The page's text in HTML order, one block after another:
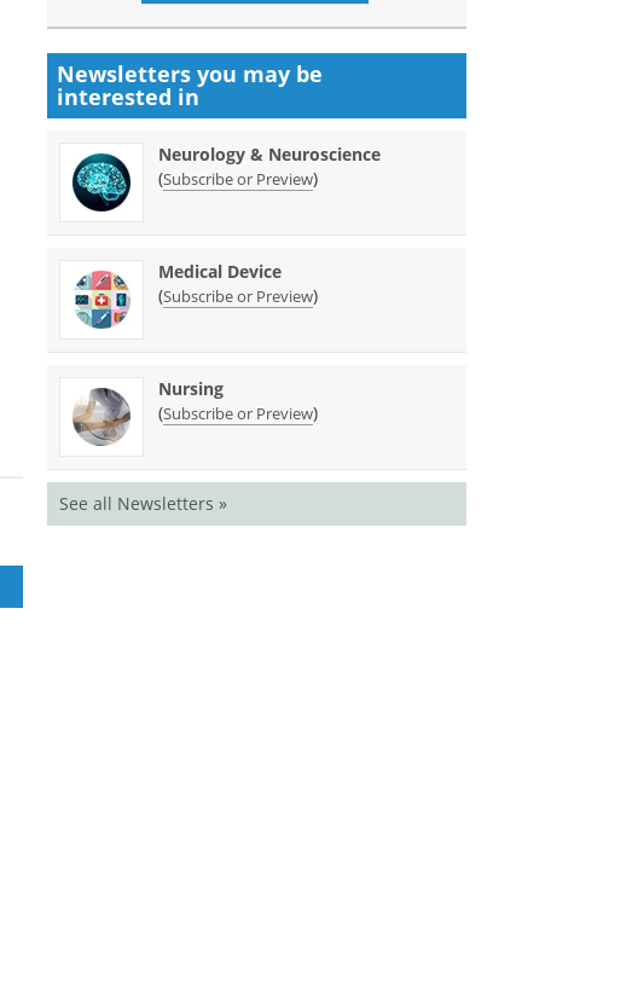
Newsletters you may be
interested in
Neurology & Neuroscience
(Subscribe or Preview)
Medical Device
(Subscribe or Preview)
Nursing
(Subscribe or Preview)
See all Newsletters »